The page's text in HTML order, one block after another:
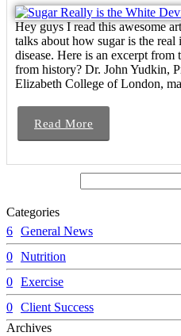
Hey guys I read this awesome
talks about how sugar is the real
disease. Here is an excerpt
from history? Dr. John Yudkin,
Elizabeth College of London,
Read More
Categories
6 General News
0 Nutrition
0 Exercise
0 Client Success
Archives